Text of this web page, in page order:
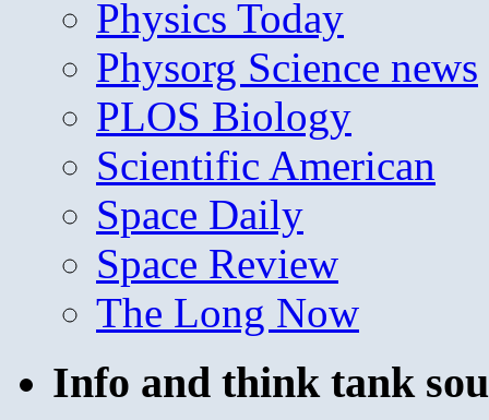
Physics Today
Physorg Science news
PLOS Biology
Scientific American
Space Daily
Space Review
The Long Now
Info and think tank